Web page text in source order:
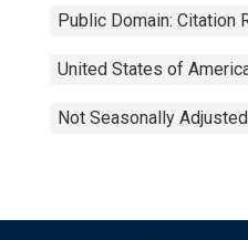
Public Domain: Citation
United States of
Not Seasonally Adjusted